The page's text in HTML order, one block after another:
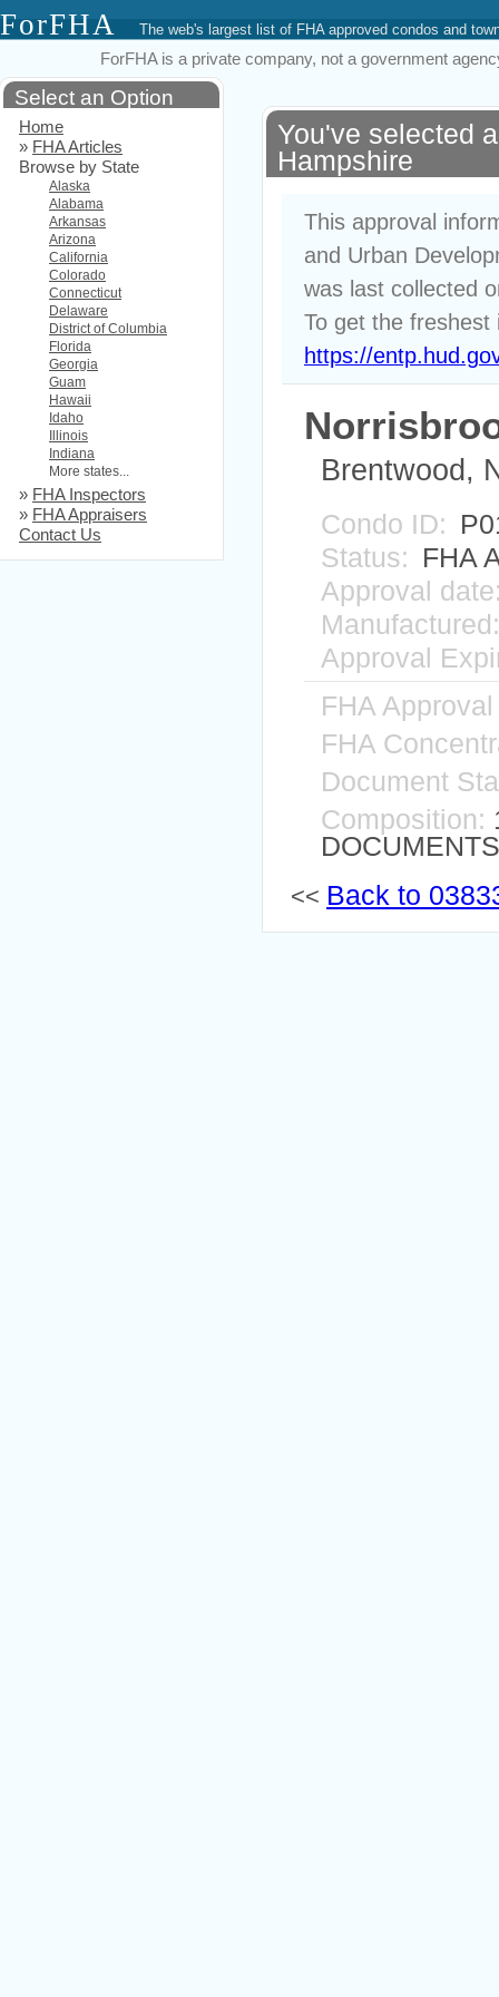
ForFHA The web's largest list of FHA approved condos and
ForFHA is a private company, not a government
You've selected
Hampshire
This approval
and Urban
was last collected
To get the freshest
https://
Brentwood,
Condo ID:
Status: FHA
Approval
Manufactured:
Approval
FHA
FHA
Document
Composition:
<< Back to
Select an Option
Home
» FHA Articles
Browse by State
Alaska
Alabama
Arkansas
Arizona
California
Colorado
Connecticut
Delaware
District of Columbia
Florida
Georgia
Guam
Hawaii
Idaho
Illinois
Indiana
More states...
» FHA Inspectors
» FHA Appraisers
Contact Us